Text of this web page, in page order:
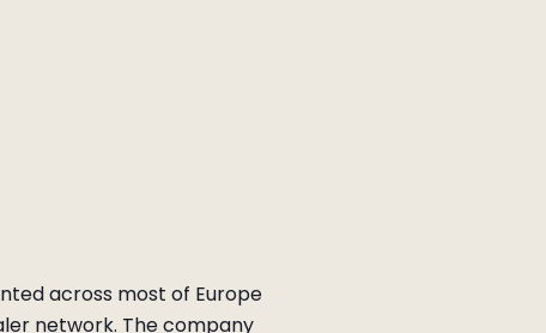
across most of Europe
network. The company